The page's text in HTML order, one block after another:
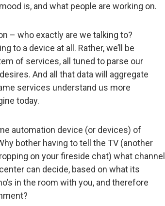
is, and what people are working on.
– who exactly are we talking to?
to a device at all. Rather, we’ll be
of services, all tuned to parse our
And all that data will aggregate
services understand us more
today.
automation device (or devices) of
bother having to tell the TV (another
on your fireside chat) what channel
can decide, based on what its
in the room with you, and therefore